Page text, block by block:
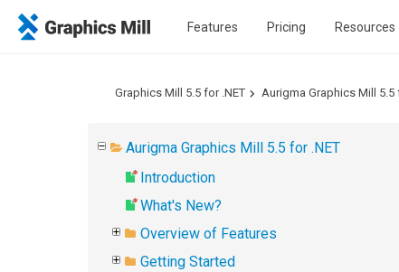
Features Pricing Resources
Graphics Mill 5.5 for .NET Aurigma Graphics Mill 5.5
Aurigma Graphics Mill 5.5 for .NET
Introduction
What's New?
Overview of Features
Getting Started